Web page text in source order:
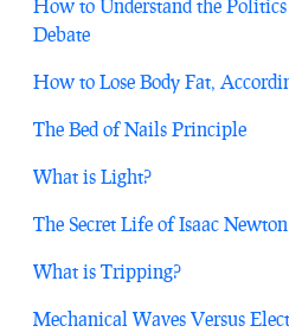
How to Understand the
Debate
How to Lose Body Fat,
The Bed of Nails Principle
What is Light?
The Secret Life of Isaac Newton
What is Tripping?
Mechanical Waves Versus